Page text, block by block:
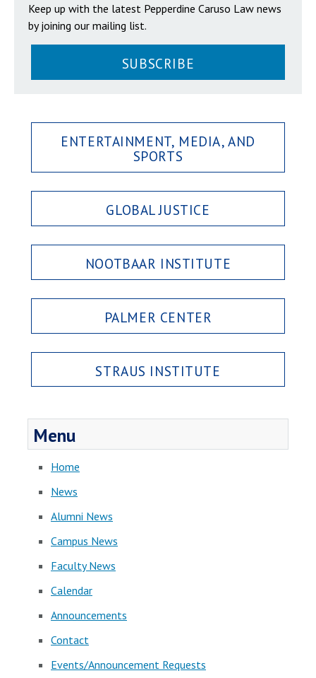
Keep up with the latest Pepperdine Caruso Law news
by joining our mailing list.
SUBSCRIBE
ENTERTAINMENT, MEDIA, AND
SPORTS
GLOBAL JUSTICE
NOOTBAAR INSTITUTE
PALMER CENTER
STRAUS INSTITUTE
Menu
Home
News
Alumni News
Campus News
Faculty News
Calendar
Announcements
Contact
Events/Announcement Requests